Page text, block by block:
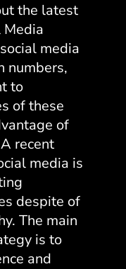
the latest
Media
media
numbers,
to
of these
of
recent
media is
despite of
The main
is to
and